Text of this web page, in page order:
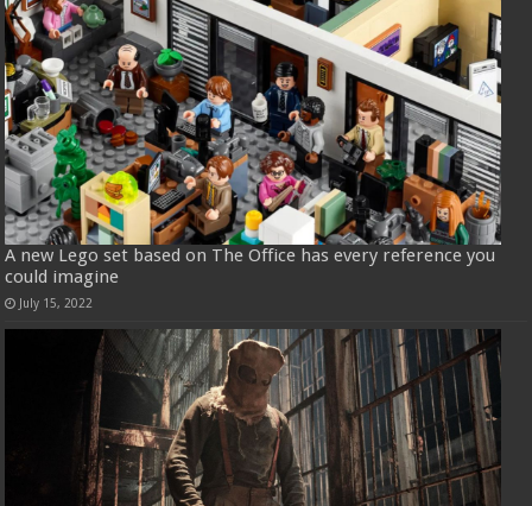
A new Lego set based on The Office has every reference you
could imagine
July 15, 2022